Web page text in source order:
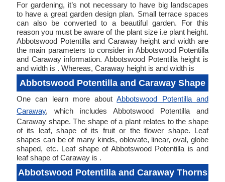
For gardening, it’s not necessary to have big landscapes
to have a great garden design plan. Small terrace spaces
can also be converted to a beautiful garden. For this
reason you must be aware of the plant size i.e plant height.
Abbotswood Potentilla and Caraway height and width are
the main parameters to consider in Abbotswood Potentilla
and Caraway information. Abbotswood Potentilla height is
and width is . Whereas, Caraway height is and width is
Abbotswood Potentilla and Caraway Shape
One can learn more aboutAbbotswood Potentilla and
Caraway, which includes Abbotswood Potentilla and
Caraway shape. The shape of a plant relates to the shape
of its leaf, shape of its fruit or the flower shape. Leaf
shapes can be of many kinds, oblovate, linear, oval, globe
shaped, etc. Leaf shape of Abbotswood Potentilla is and
leaf shape of Caraway is .
Abbotswood Potentilla and Caraway Thorns